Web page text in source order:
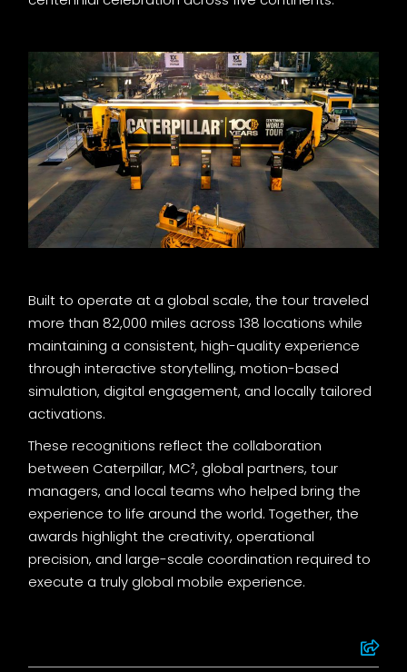
Built to operate at a global scale, the tour traveled
more than 82,000 miles across 138 locations while
maintaining a consistent, high-quality experience
through interactive storytelling, motion-based
simulation, digital engagement, and locally tailored
activations.
These recognitions reflect the collaboration
between Caterpillar, MC², global partners, tour
managers, and local teams who helped bring the
experience to life around the world. Together, the
awards highlight the creativity, operational
precision, and large-scale coordination required to
execute a truly global mobile experience.